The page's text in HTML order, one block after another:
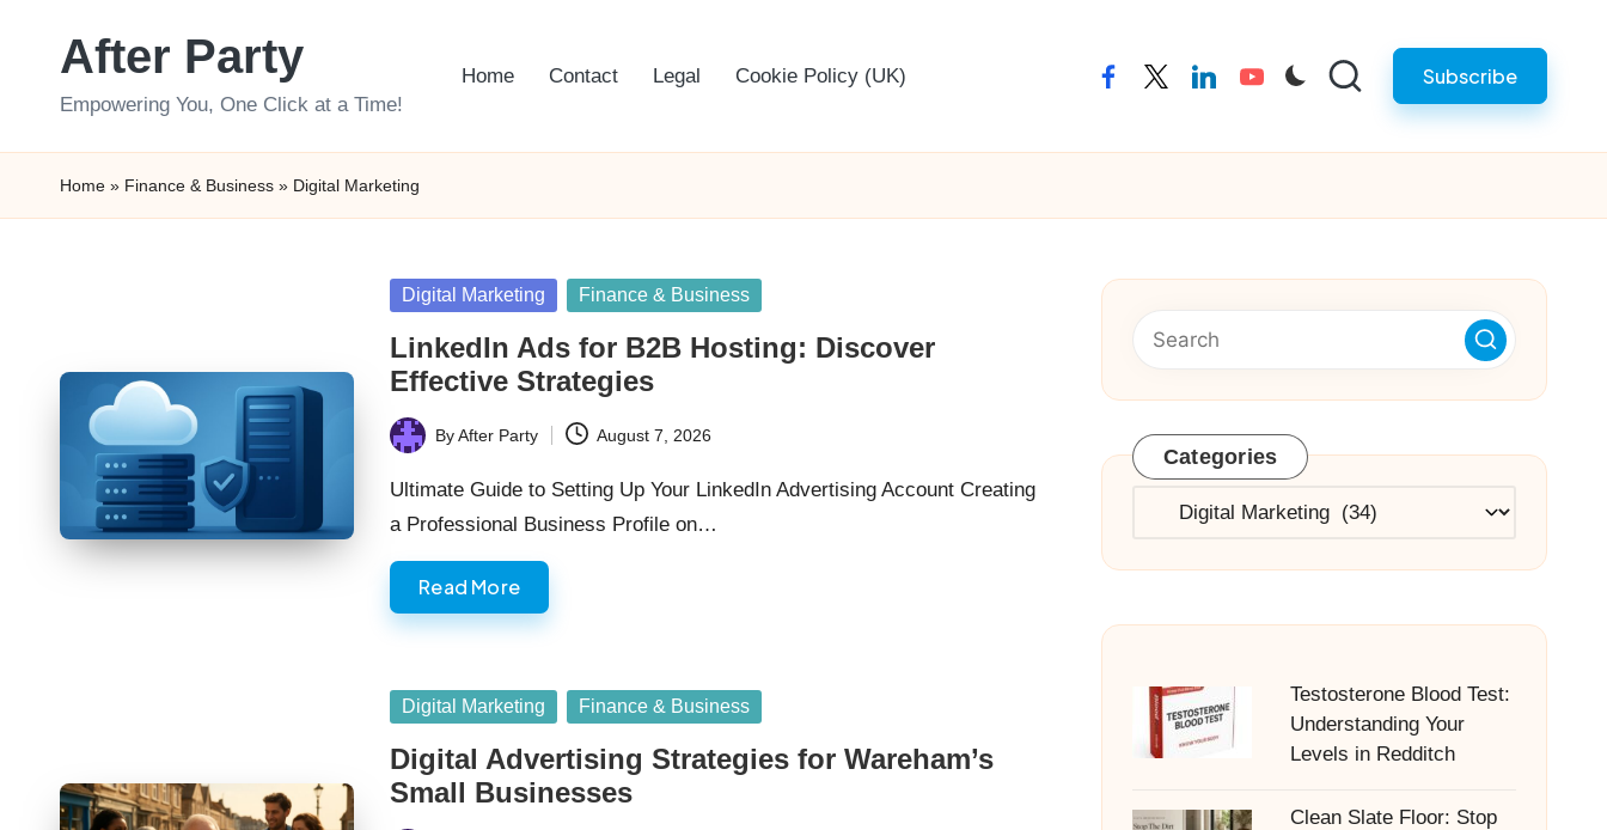
After Party
Empowering You, One Click at a Time!
Home Contact Legal Cookie Policy (UK) facebooktwitterlinkedinyoutube Subscribe
Home » Finance & Business » Digital Marketing
Posted
Digital Marketing Finance & Business
LinkedIn Ads for B2B Hosting: Discover
Effective Strategies
Posted
by
ByAfter Party August 7, 2026
Ultimate Guide to Setting Up Your LinkedIn Advertising Account Creating
a Professional Business Profile on…
Read More
Posted
Digital Marketing Finance & Business
Digital Advertising Strategies for Wareham’s
Small Businesses
Categories
Categories
Testosterone Blood Test:
Understanding Your
Levels in Redditch
Clean Slate Floor: Stop